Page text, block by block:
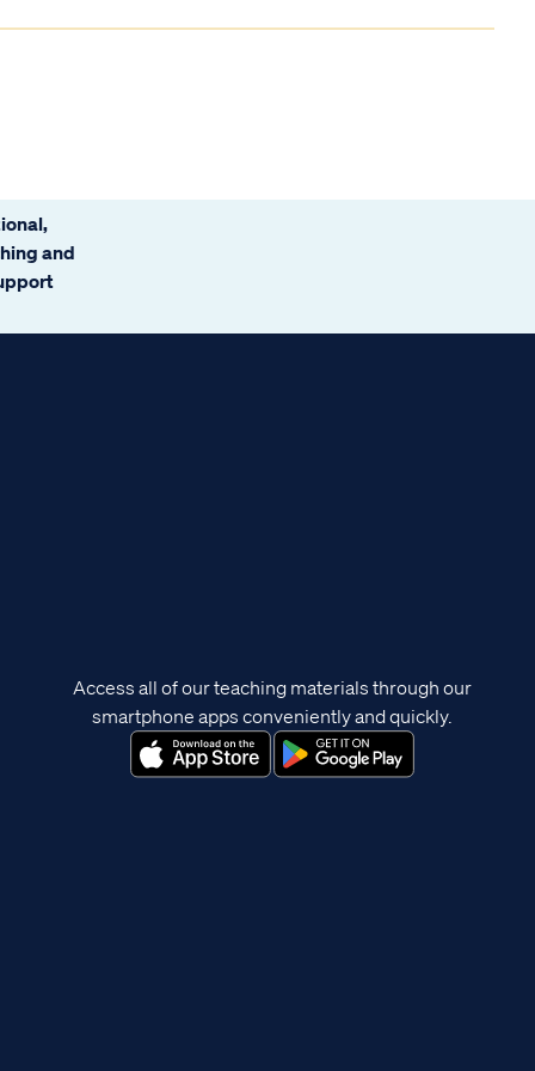
and
Access all of our teaching materials through our
smartphone apps conveniently and quickly.